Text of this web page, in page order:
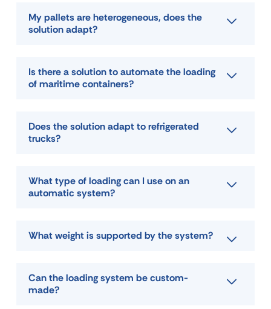
My pallets are heterogeneous, does the
solution adapt?
Is there a solution to automate the loading
of maritime containers?
Does the solution adapt to refrigerated
trucks?
What type of loading can I use on an
automatic system?
What weight is supported by the system?
Can the loading system be custom-
made?